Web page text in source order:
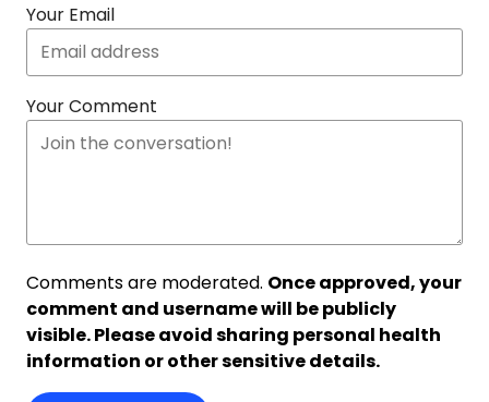
Your Email
Your Comment
Comments are moderated. Once approved, your
comment and username will be publicly
visible. Please avoid sharing personal health
information or other sensitive details.